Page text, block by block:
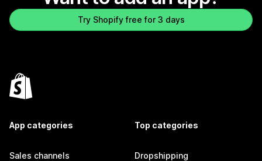
Try Shopify free for 3 days
App categories
Sales channels
Top categories
Dropshipping